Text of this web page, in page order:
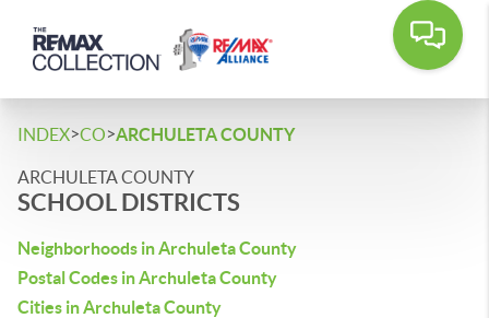
INDEX>CO>ARCHULETA COUNTY
ARCHULETA COUNTY
SCHOOL DISTRICTS
Neighborhoods in Archuleta County
Postal Codes in Archuleta County
Cities in Archuleta County